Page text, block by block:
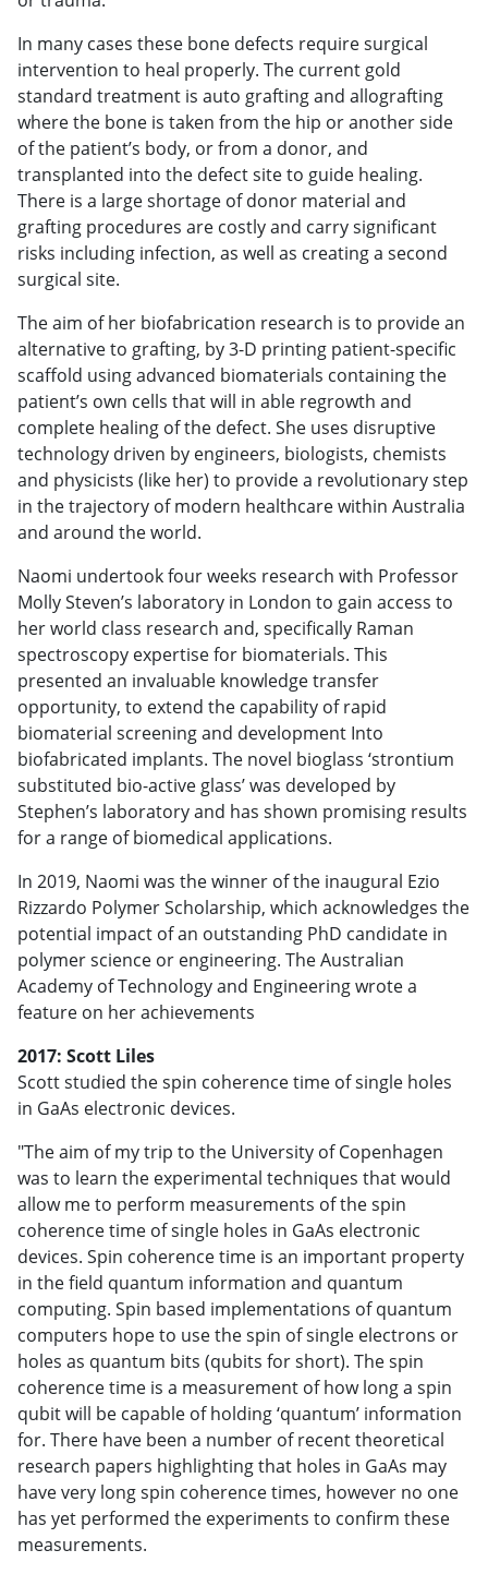
In many cases these bone defects require surgical
intervention to heal properly. The current gold
standard treatment is auto grafting and allografting
where the bone is taken from the hip or another side
of the patient’s body, or from a donor, and
transplanted into the defect site to guide healing.
There is a large shortage of donor material and
grafting procedures are costly and carry significant
risks including infection, as well as creating a second
surgical site.
The aim of her biofabrication research is to provide an
alternative to grafting, by 3-D printing patient-specific
scaffold using advanced biomaterials containing the
patient’s own cells that will in able regrowth and
complete healing of the defect. She uses disruptive
technology driven by engineers, biologists, chemists
and physicists (like her) to provide a revolutionary step
in the trajectory of modern healthcare within Australia
and around the world.
Naomi undertook four weeks research with Professor
Molly Steven’s laboratory in London to gain access to
her world class research and, specifically Raman
spectroscopy expertise for biomaterials. This
presented an invaluable knowledge transfer
opportunity, to extend the capability of rapid
biomaterial screening and development Into
biofabricated implants. The novel bioglass ‘strontium
substituted bio-active glass’ was developed by
Stephen’s laboratory and has shown promising results
for a range of biomedical applications.
In 2019, Naomi was the winner of the inaugural Ezio
Rizzardo Polymer Scholarship, which acknowledges the
potential impact of an outstanding PhD candidate in
polymer science or engineering. The Australian
Academy of Technology and Engineering wrote a
feature on her achievements
2017: Scott Liles
Scott studied the spin coherence time of single holes
in GaAs electronic devices.
"The aim of my trip to the University of Copenhagen
was to learn the experimental techniques that would
allow me to perform measurements of the spin
coherence time of single holes in GaAs electronic
devices. Spin coherence time is an important property
in the field quantum information and quantum
computing. Spin based implementations of quantum
computers hope to use the spin of single electrons or
holes as quantum bits (qubits for short). The spin
coherence time is a measurement of how long a spin
qubit will be capable of holding ‘quantum’ information
for. There have been a number of recent theoretical
research papers highlighting that holes in GaAs may
have very long spin coherence times, however no one
has yet performed the experiments to confirm these
measurements.